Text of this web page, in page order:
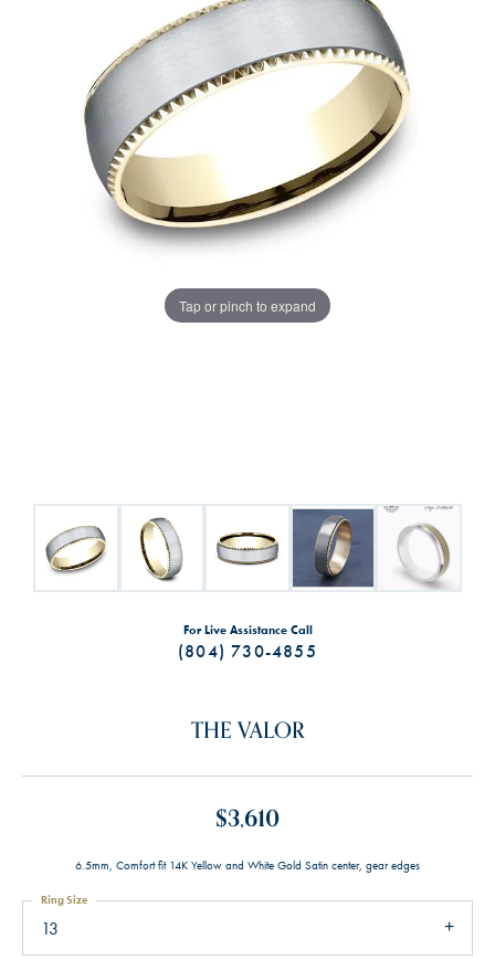
Tap or pinch to expand
For Live Assistance Call
(804) 730-4855
THE VALOR
$3,610
6.5mm, Comfort fit 14K Yellow and White Gold Satin center, gear edges
13
Ring Size